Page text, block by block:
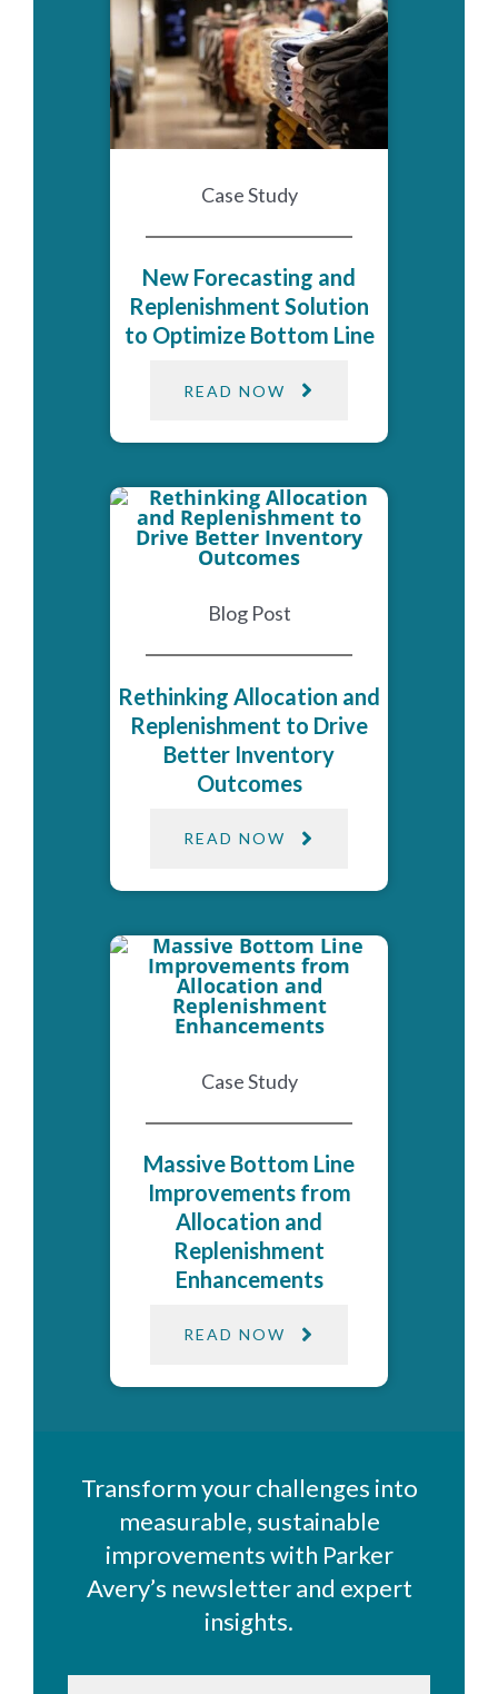
Case Study
New Forecasting and
Replenishment Solution
to Optimize Bottom Line
READ NOW
Blog Post
Rethinking Allocation and
Replenishment to Drive
Better Inventory
Outcomes
READ NOW
Case Study
Massive Bottom Line
Improvements from
Allocation and
Replenishment
Enhancements
READ NOW
Transform your challenges into
measurable, sustainable
improvements with Parker
Avery’s newsletter and expert
insights.